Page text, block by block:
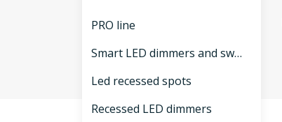
PRO line
Smart LED dimmers and switches
Led recessed spots
Recessed LED dimmers